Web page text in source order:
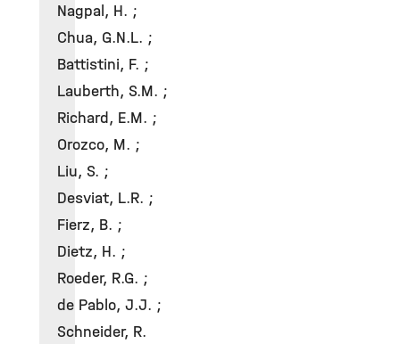
Nagpal, H. ;
Chua, G.N.L. ;
Battistini, F. ;
Lauberth, S.M. ;
Richard, E.M. ;
Orozco, M. ;
Liu, S. ;
Desviat, L.R. ;
Fierz, B. ;
Dietz, H. ;
Roeder, R.G. ;
de Pablo, J.J. ;
Schneider, R.